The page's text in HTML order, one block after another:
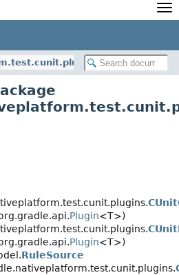
Newsletter
Blog
Plugin<T>)
Plugin<T>)
RuleSource